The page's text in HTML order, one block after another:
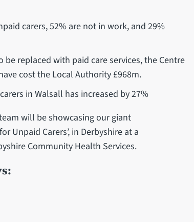
carers, 52% are not in work, and 29%
replaced with paid care services, the Centre
cost the Local Authority £968m.
in Walsall has increased by 27%
will be showcasing our giant
Unpaid Carers’, in Derbyshire at a
Community Health Services.